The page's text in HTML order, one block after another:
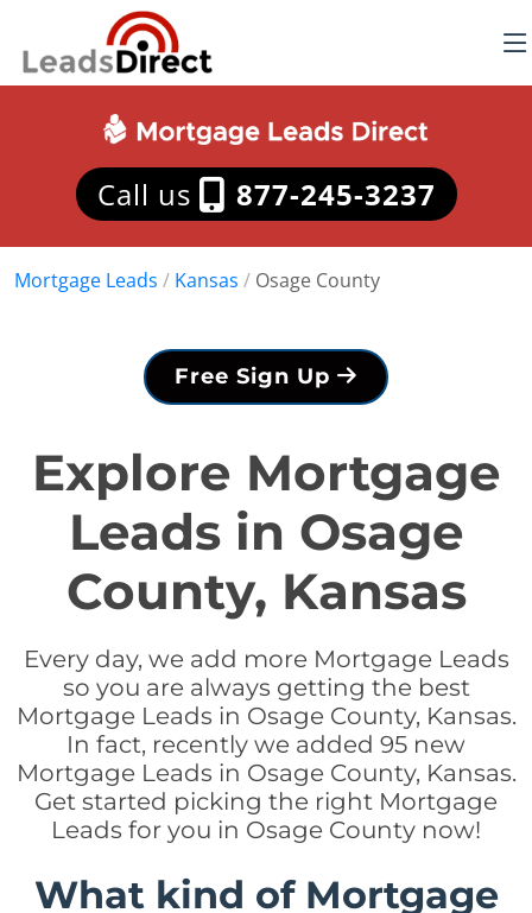
Call us 877-245-3237
Mortgage Leads / Kansas / Osage County
Free Sign Up
Explore Mortgage
Leads in Osage
County, Kansas
Every day, we add more Mortgage Leads
so you are always getting the best
Mortgage Leads in Osage County, Kansas.
In fact, recently we added 95 new
Mortgage Leads in Osage County, Kansas.
Get started picking the right Mortgage
Leads for you in Osage County now!
What kind of Mortgage